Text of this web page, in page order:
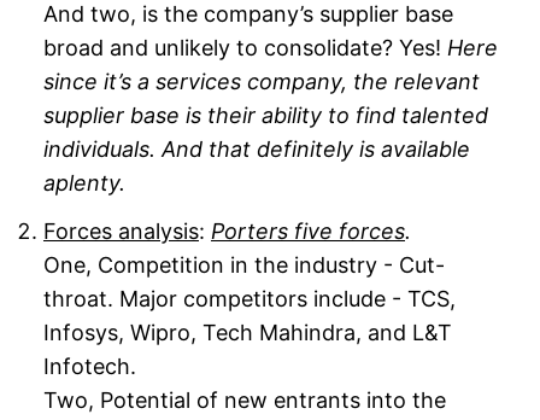
And two, is the company’s supplier base
broad and unlikely to consolidate? Yes! Here
since it’s a services company, the relevant
supplier base is their ability to find talented
individuals. And that definitely is available
aplenty.
Forces analysis: Porters five forces.
One, Competition in the industry - Cut-
throat. Major competitors include - TCS,
Infosys, Wipro, Tech Mahindra, and L&T
Infotech.
Two, Potential of new entrants into the